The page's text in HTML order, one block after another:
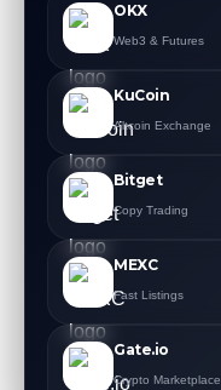
OKX
Web3 & Futures
KuCoin
Altcoin Exchange
Bitget
Copy Trading
MEXC
Fast Listings
Gate.io
Crypto Marketplace